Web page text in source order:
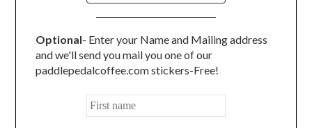
Optional- Enter your Name and Mailing address
and we'll send you mail you one of our
paddlepedalcoffee.com stickers-Free!